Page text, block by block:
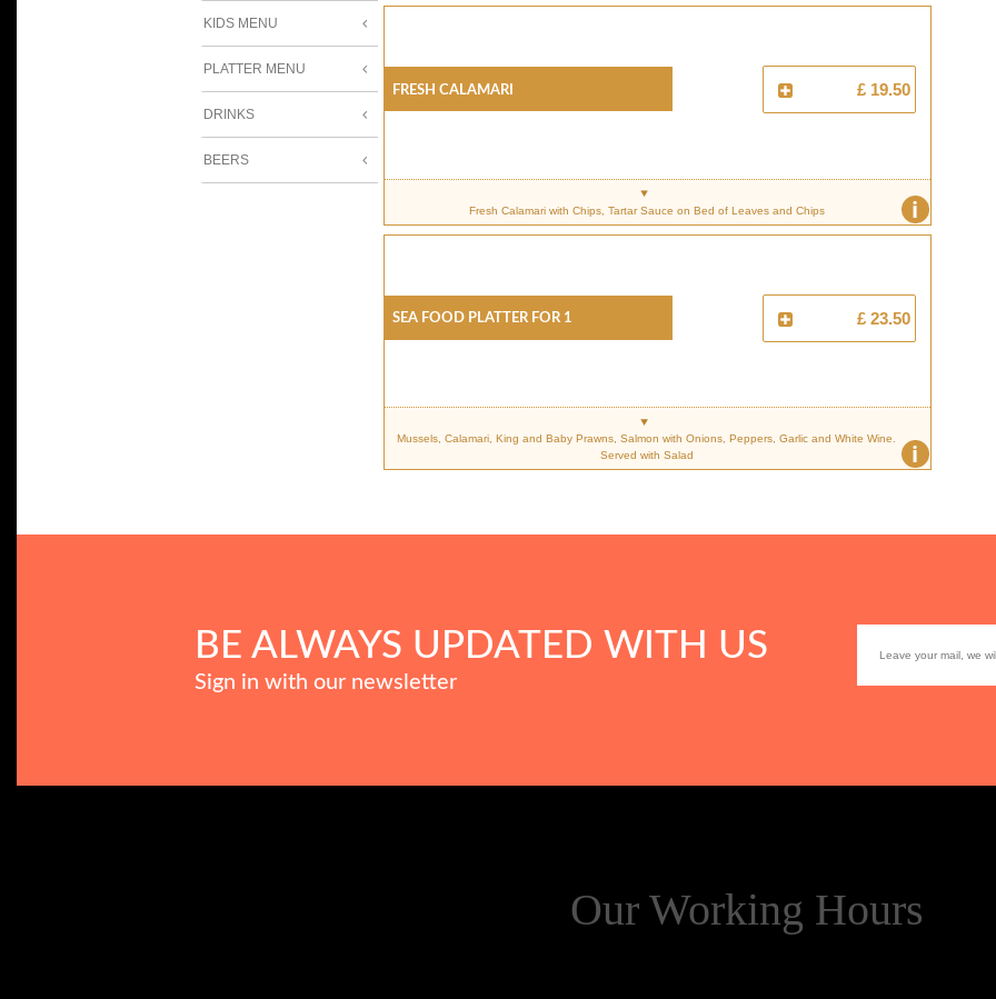
KIDS MENU
PLATTER MENU
DRINKS
BEERS
FRESH CALAMARI £ 19.50
i
Fresh Calamari with Chips, Tartar Sauce on Bed of Leaves and Chips
SEA FOOD PLATTER FOR 1 £ 23.50
i
Mussels, Calamari, King and Baby Prawns, Salmon with Onions, Peppers, Garlic and White Wine.
Served with Salad
BE ALWAYS UPDATED WITH US
Sign in with our newsletter
Our Working Hours